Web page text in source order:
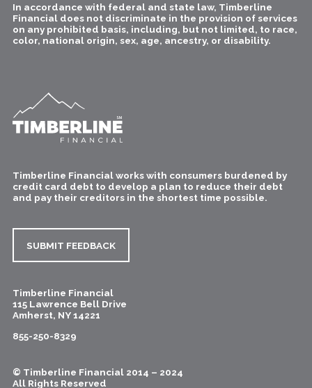
Timberline Financial works with consumers burdened by
credit card debt to develop a plan to reduce their debt
and pay their creditors in the shortest time possible.
SUBMIT FEEDBACK
Timberline Financial
115 Lawrence Bell Drive
Amherst, NY14221
855-250-8329
© Timberline Financial 2014 – 2024
All Rights Reserved
In accordance with federal and state law, Timberline
Financial does not discriminate in the provision of services
on any prohibited basis, including, but not limited, to race,
color, national origin, sex, age, ancestry, or disability.